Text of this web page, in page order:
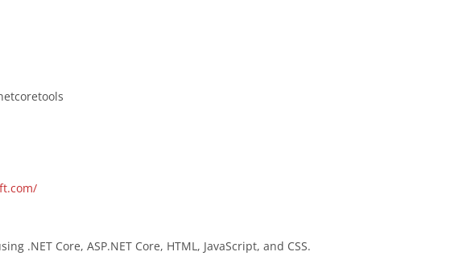
.NET Core, ASP.NET Core, HTML, JavaScript, and CSS.